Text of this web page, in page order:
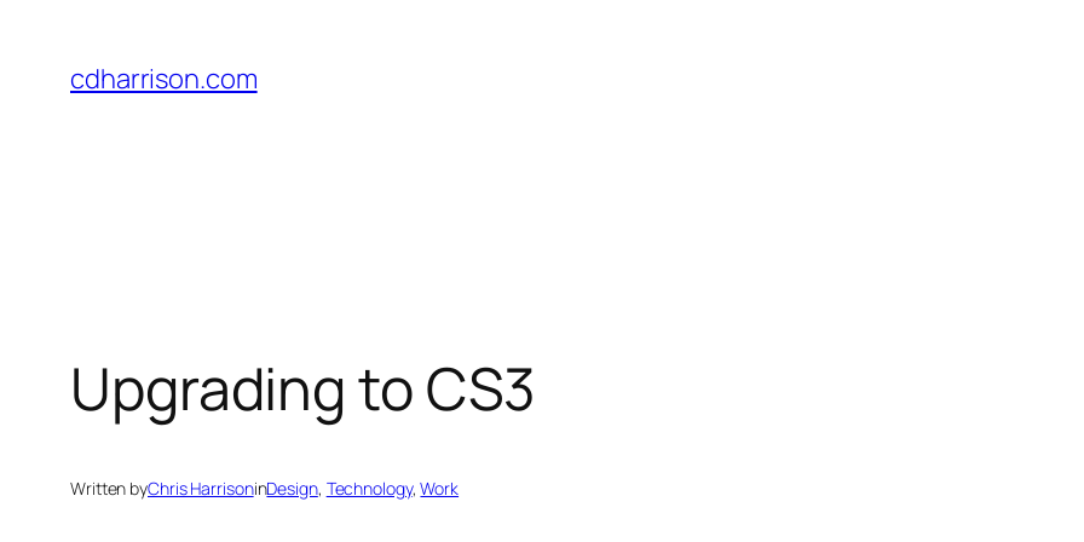
content
cdharrison.com
Upgrading to CS3
Written byChris HarrisoninDesign, Technology, Work